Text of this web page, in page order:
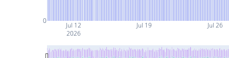
Jul 12
2026
Jul 19 Jul 26
0